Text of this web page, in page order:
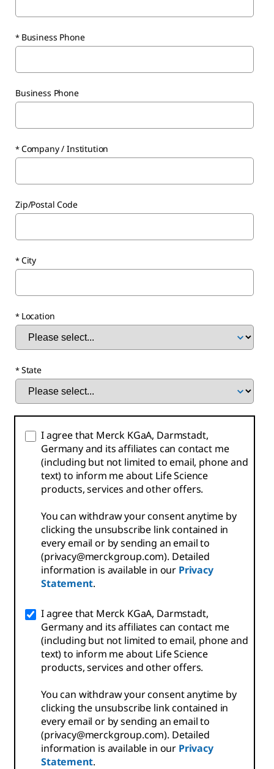
Business Phone
Business Phone
Company / Institution
Zip/Postal Code
City
Location
State
I agree that Merck KGaA, Darmstadt,
Germany and its affiliates can contact me
(including but not limited to email, phone and
text) to inform me about Life Science
products, services and other offers.
You can withdraw your consent anytime by
clicking the unsubscribe link contained in
every email or by sending an email to
(privacy@merckgroup.com). Detailed
information is available in our Privacy
Statement.
I agree that Merck KGaA, Darmstadt,
Germany and its affiliates can contact me
(including but not limited to email, phone and
text) to inform me about Life Science
products, services and other offers.
You can withdraw your consent anytime by
clicking the unsubscribe link contained in
every email or by sending an email to
(privacy@merckgroup.com). Detailed
information is available in our Privacy
Statement.